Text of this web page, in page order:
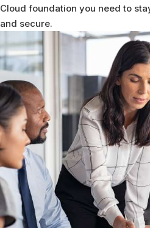
Cloud foundation you need to
and secure.